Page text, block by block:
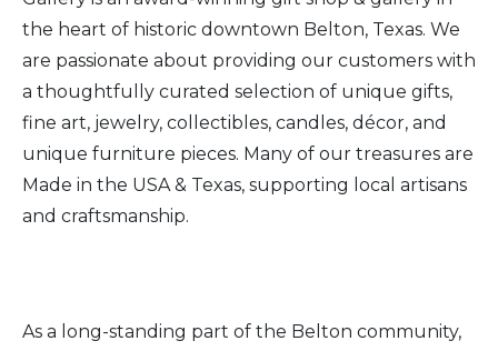
the heart of historic downtown Belton, Texas. We
are passionate about providing our customers with
a thoughtfully curated selection of unique gifts,
fine art, jewelry, collectibles, candles, décor, and
unique furniture pieces. Many of our treasures are
Made in the USA & Texas, supporting local artisans
and craftsmanship.
As a long-standing part of the Belton community,